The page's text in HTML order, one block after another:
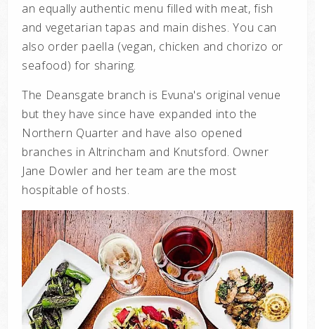
an equally authentic menu filled with meat, fish
and vegetarian tapas and main dishes. You can
also order paella (vegan, chicken and chorizo or
seafood) for sharing.
The Deansgate branch is Evuna's original venue
but they have since have expanded into the
Northern Quarter and have also opened
branches in Altrincham and Knutsford. Owner
Jane Dowler and her team are the most
hospitable of hosts.